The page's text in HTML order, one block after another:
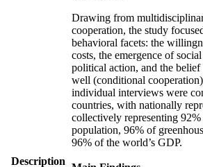
Description
Drawing from
cooperation, the study
behavioral facets: the
costs, the emergence of
political action, and the
well (conditional
individual interviews were
countries, with nationally
collectively representing
population, 96% of
96% of the world’s GDP.